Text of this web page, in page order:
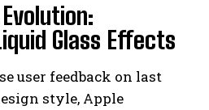
Glass Effects
user feedback on last
style, Apple